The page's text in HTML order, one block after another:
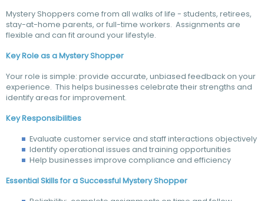
Mystery Shoppers come from all walks of life - students, retirees,
stay-at-home parents, or full-time workers. Assignments are
flexible and can fit around your lifestyle.
Key Role as a Mystery Shopper
Your role is simple: provide accurate, unbiased feedback on your
experience. This helps businesses celebrate their strengths and
identify areas for improvement.
Key Responsibilities
Evaluate customer service and staff interactions objectively
Identify operational issues and training opportunities
Help businesses improve compliance and efficiency
Essential Skills for a Successful Mystery Shopper